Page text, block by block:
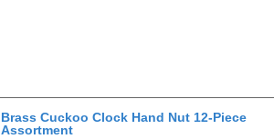
Brass Cuckoo Clock Hand Nut 12-Piece
Assortment